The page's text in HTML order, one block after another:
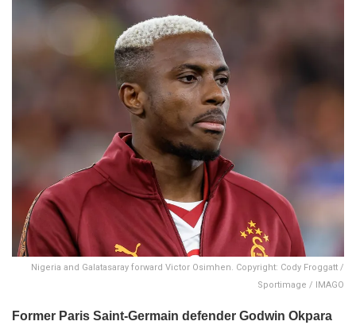
Nigeria and Galatasaray forward Victor Osimhen. Copyright: Cody Froggatt /
Sportimage / IMAGO
Former Paris Saint-Germain defender Godwin Okpara